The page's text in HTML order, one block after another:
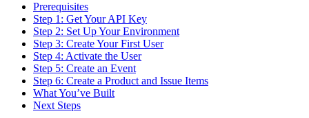
Prerequisites
Step 1: Get Your API Key
Step 2: Set Up Your Environment
Step 3: Create Your First User
Step 4: Activate the User
Step 5: Create an Event
Step 6: Create a Product and Issue Items
What You’ve Built
Next Steps